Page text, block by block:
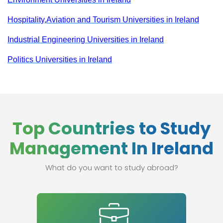
Hospitality,Aviation and Tourism Universities in Ireland
Industrial Engineering Universities in Ireland
Politics Universities in Ireland
Top Countries to Study
Management In Ireland
What do you want to study abroad?